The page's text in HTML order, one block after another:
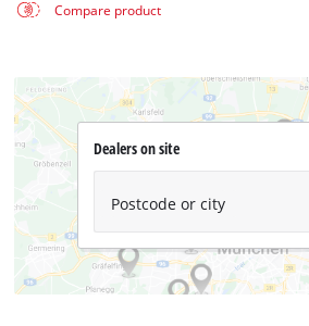
Compare product
Dealers on site
Postcode or city